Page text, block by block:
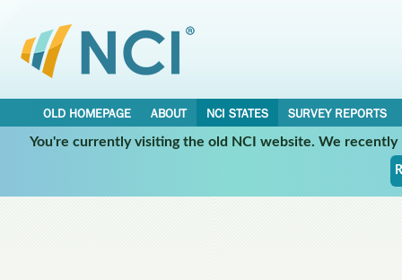
OLD HOMEPAGE ABOUT NCI STATES
SURVEY REPORTS
You're currently visiting the old NCI website. We